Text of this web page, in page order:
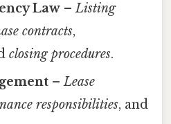
Law –Listing
contracts,
closing procedures.
–Lease
responsibilities, and